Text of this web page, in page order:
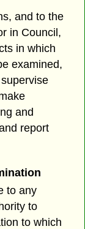
and to the
in Council,
in which
examined,
and
report
to any
to
to which